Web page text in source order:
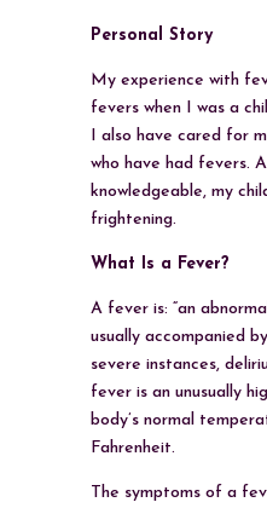
Personal Story
My experience with
fevers when I was a
I also have cared for
who have had fevers.
knowledgeable, my
frightening.
What Is a Fever?
A fever is: “an
usually accompanied
severe instances,
fever is an unusually
body’s normal
Fahrenheit.
The symptoms of a